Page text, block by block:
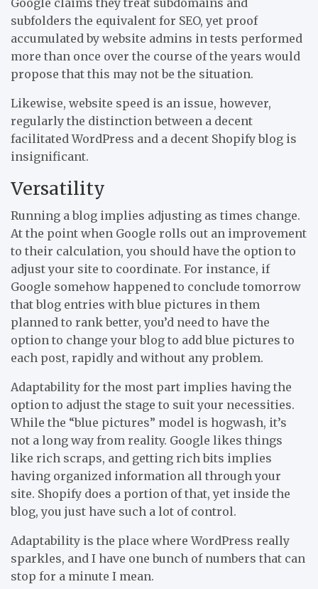
subfolders the equivalent for SEO, yet proof
accumulated by website admins in tests performed
more than once over the course of the years would
propose that this may not be the situation.
Likewise, website speed is an issue, however,
regularly the distinction between a decent
facilitated WordPress and a decent Shopify blog is
insignificant.
Versatility
Running a blog implies adjusting as times change.
At the point when Google rolls out an improvement
to their calculation, you should have the option to
adjust your site to coordinate. For instance, if
Google somehow happened to conclude tomorrow
that blog entries with blue pictures in them
planned to rank better, you’d need to have the
option to change your blog to add blue pictures to
each post, rapidly and without any problem.
Adaptability for the most part implies having the
option to adjust the stage to suit your necessities.
While the “blue pictures” model is hogwash, it’s
not a long way from reality. Google likes things
like rich scraps, and getting rich bits implies
having organized information all through your
site. Shopify does a portion of that, yet inside the
blog, you just have such a lot of control.
Adaptability is the place where WordPress really
sparkles, and I have one bunch of numbers that can
stop for a minute I mean.